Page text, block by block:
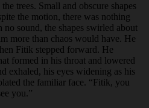
trees. Small and obscure shapes
the motion, there was nothing
no sound, the shapes swirled about
more than chaos would have. He
Fitik stepped forward. He
formed in his throat and lowered
exhaled, his eyes widening as his
the familiar face. “Fitik, you
you.”